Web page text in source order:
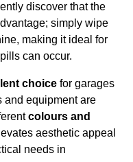
discover that the
simply wipe
making it ideal for
can occur.
choice for garages
and equipment are
colours and
aesthetic appeal
needs in